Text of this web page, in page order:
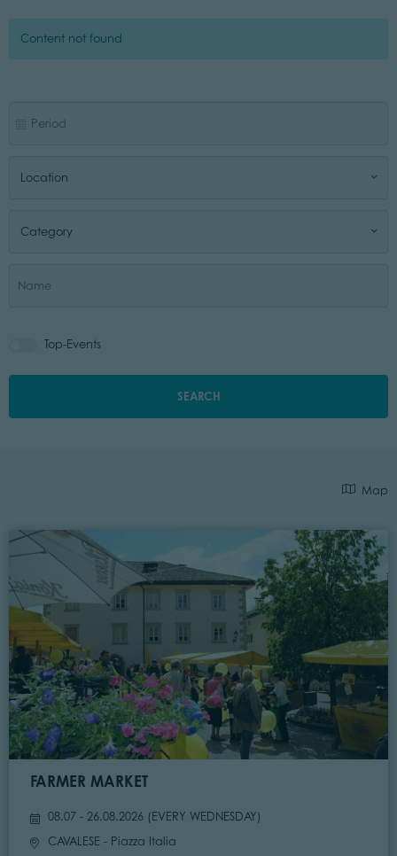
Content not found
Location
Category
Top-Events
SEARCH
Map
FARMER MARKET
08.07 - 26.08.2026 ( EVERY WEDNESDAY)
CAVALESE - Piazza Italia